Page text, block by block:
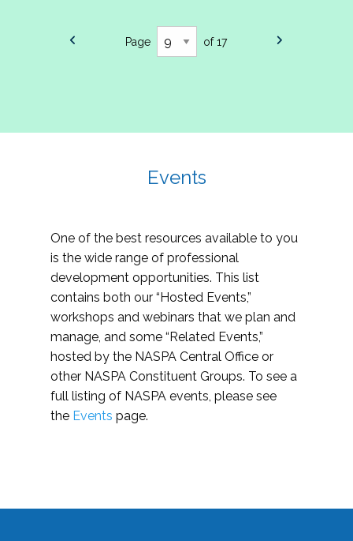
Page of 17
Events
One of the best resources available to you
is the wide range of professional
development opportunities. This list
contains both our “Hosted Events,”
workshops and webinars that we plan and
manage, and some “Related Events,”
hosted by the NASPA Central Office or
other NASPA Constituent Groups. To see a
full listing of NASPA events, please see
the Events page.